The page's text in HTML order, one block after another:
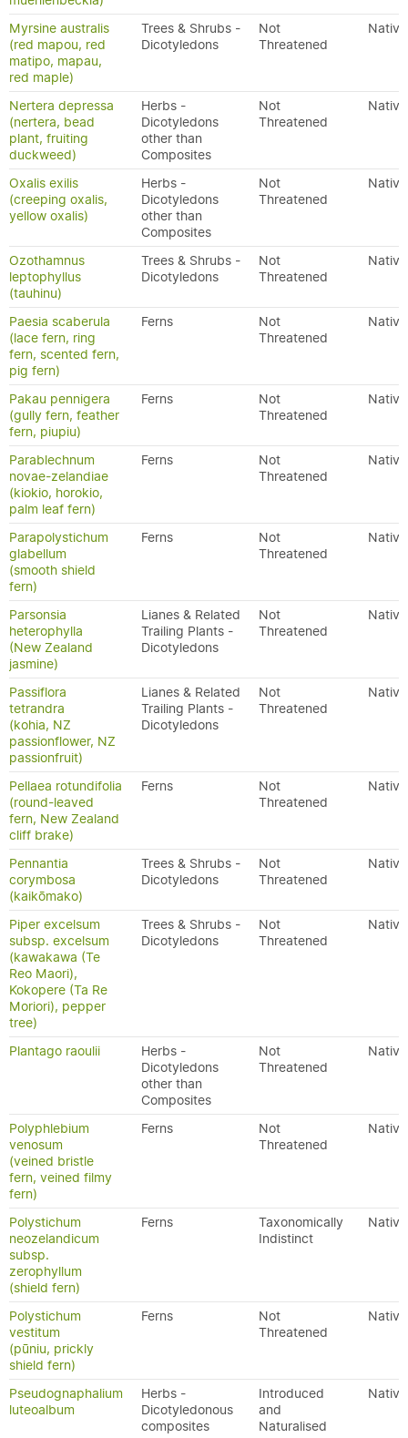
Myrsine australis
(red mapou, red
matipo, mapau,
red maple)
Trees & Shrubs -
Dicotyledons
Not
Threatened
Native
Nertera depressa
(nertera, bead
plant, fruiting
duckweed)
Herbs -
Dicotyledons
other than
Composites
Not
Threatened
Native
Oxalis exilis
(creeping oxalis,
yellow oxalis)
Herbs -
Dicotyledons
other than
Composites
Not
Threatened
Native
Ozothamnus
leptophyllus
(tauhinu)
Trees & Shrubs -
Dicotyledons
Not
Threatened
Native
Paesia scaberula
(lace fern, ring
fern, scented fern,
pig fern)
Ferns
Not
Threatened
Native
Pakau pennigera
(gully fern, feather
fern, piupiu)
Ferns
Not
Threatened
Native
Parablechnum
novae-zelandiae
(kiokio, horokio,
palm leaf fern)
Ferns
Not
Threatened
Native
Parapolystichum
glabellum
(smooth shield
fern)
Ferns
Not
Threatened
Native
Parsonsia
heterophylla
(New Zealand
jasmine)
Lianes & Related
Trailing Plants -
Dicotyledons
Not
Threatened
Native
Passiflora
tetrandra
(kohia, NZ
passionflower, NZ
passionfruit)
Lianes & Related
Trailing Plants -
Dicotyledons
Not
Threatened
Native
Pellaea rotundifolia
(round-leaved
fern, New Zealand
cliff brake)
Ferns
Not
Threatened
Native
Pennantia
corymbosa
(kaikōmako)
Trees & Shrubs -
Dicotyledons
Not
Threatened
Native
Piper excelsum
subsp. excelsum
(kawakawa (Te
Reo Maori),
Kokopere (Ta Re
Moriori), pepper
tree)
Trees & Shrubs -
Dicotyledons
Not
Threatened
Native
Plantago raoulii
Herbs -
Dicotyledons
other than
Composites
Not
Threatened
Native
Polyphlebium
venosum
(veined bristle
fern, veined filmy
fern)
Ferns
Not
Threatened
Native
Polystichum
neozelandicum
subsp.
zerophyllum
(shield fern)
Ferns
Taxonomically
Indistinct
Native
Polystichum
vestitum
(pūniu, prickly
shield fern)
Ferns
Not
Threatened
Native
Pseudognaphalium
luteoalbum
Herbs -
Dicotyledonous
composites
Introduced
and
Naturalised
Native